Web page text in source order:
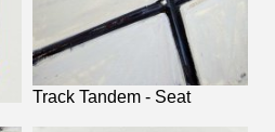
Track Tandem - Seat